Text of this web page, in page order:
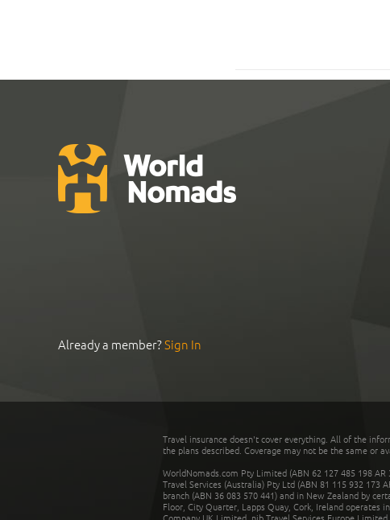
Already a member?Sign In
Travel insurance doesn't cover everything. All of the
the plans described. Coverage may not be the same or
WorldNomads.com Pty Limited (ABN 62 127 485 198
Travel Services (Australia) Pty Ltd (ABN 81 115 932 173
branch (ABN 36 083 570 441) and in New Zealand by
Floor, City Quarter, Lapps Quay, Cork, Ireland operates